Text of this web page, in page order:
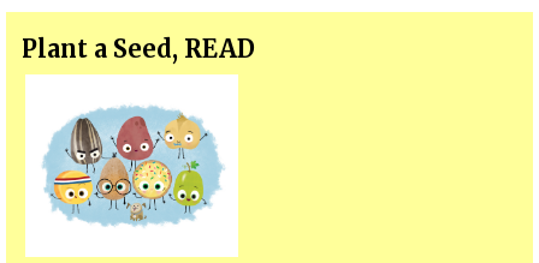
Plant a Seed, READ